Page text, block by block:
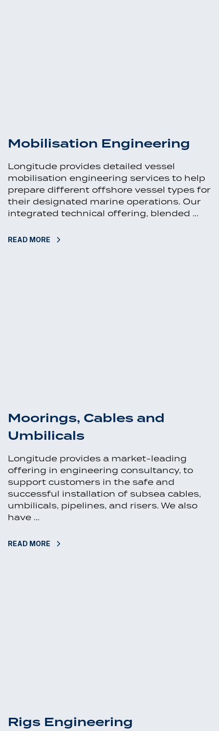
Mobilisation Engineering
Longitude provides detailed vessel
mobilisation engineering services to help
prepare different offshore vessel types for
their designated marine operations. Our
integrated technical offering, blended …
READ MORE
Moorings, Cables and
Umbilicals
Longitude provides a market-leading
offering in engineering consultancy, to
support customers in the safe and
successful installation of subsea cables,
umbilicals, pipelines, and risers. We also
have …
READ MORE
Rigs Engineering